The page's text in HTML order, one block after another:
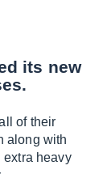
its new
of their
along with
extra heavy